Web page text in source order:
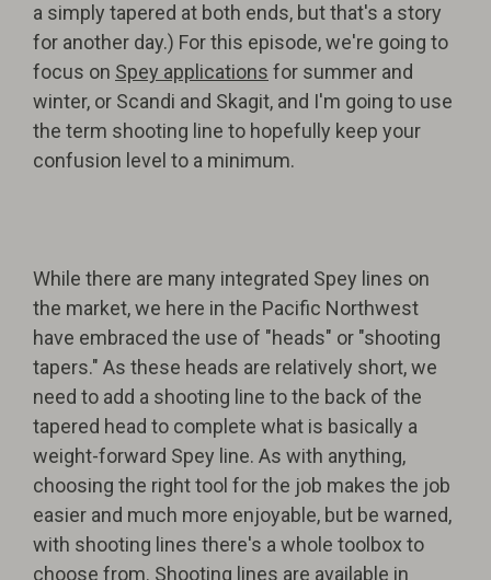
a simply tapered at both ends, but that's a story
for another day.) For this episode, we're going to
focus on Spey applications for summer and
winter, or Scandi and Skagit, and I'm going to use
the term shooting line to hopefully keep your
confusion level to a minimum.
While there are many integrated Spey lines on
the market, we here in the Pacific Northwest
have embraced the use of "heads" or "shooting
tapers." As these heads are relatively short, we
need to add a shooting line to the back of the
tapered head to complete what is basically a
weight-forward Spey line. As with anything,
choosing the right tool for the job makes the job
easier and much more enjoyable, but be warned,
with shooting lines there's a whole toolbox to
choose from. Shooting lines are available in